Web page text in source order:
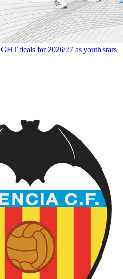
deals for 2026/27 as youth stars